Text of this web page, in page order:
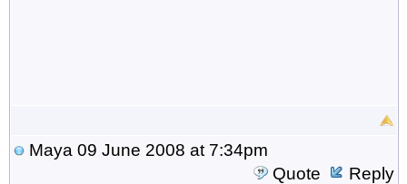
Maya 09 June 2008 at 7:34pm
Quote
Reply